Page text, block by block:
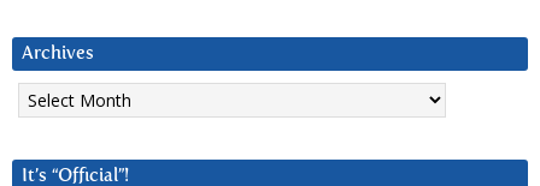
Archives
Archives
It’s “Official”!